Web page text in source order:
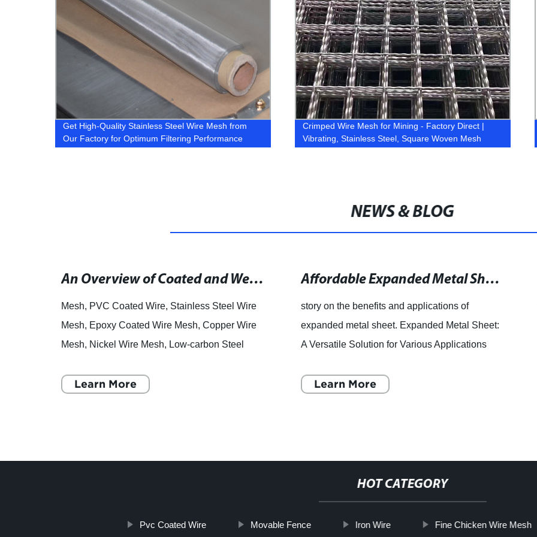
Get High-Quality Stainless Steel Wire Mesh from
Our Factory for Optimum Filtering Performance
Crimped Wire Mesh for Mining - Factory Direct |
Vibrating, Stainless Steel, Square Woven Mesh
NEWS & BLOG
An Overview of Coated and Welded Wire Mesh for Fencing and Construction Projects
Mesh, PVC Coated Wire, Stainless Steel Wire
Mesh, Epoxy Coated Wire Mesh, Copper Wire
Mesh, Nickel Wire Mesh, Low-carbon Steel
Mesh, Chainlink Fence. Wire Mesh:
Learn More
Affordable Expanded Metal Sheet in Vancouver - Wire Mesh Supplier in Canada
story on the benefits and applications of
expanded metal sheet. Expanded Metal Sheet:
A Versatile Solution for Various Applications
popularity across the world
Learn More
HOT CATEGORY
Pvc Coated Wire Movable Fence Iron Wire Fine Chicken Wire Mesh